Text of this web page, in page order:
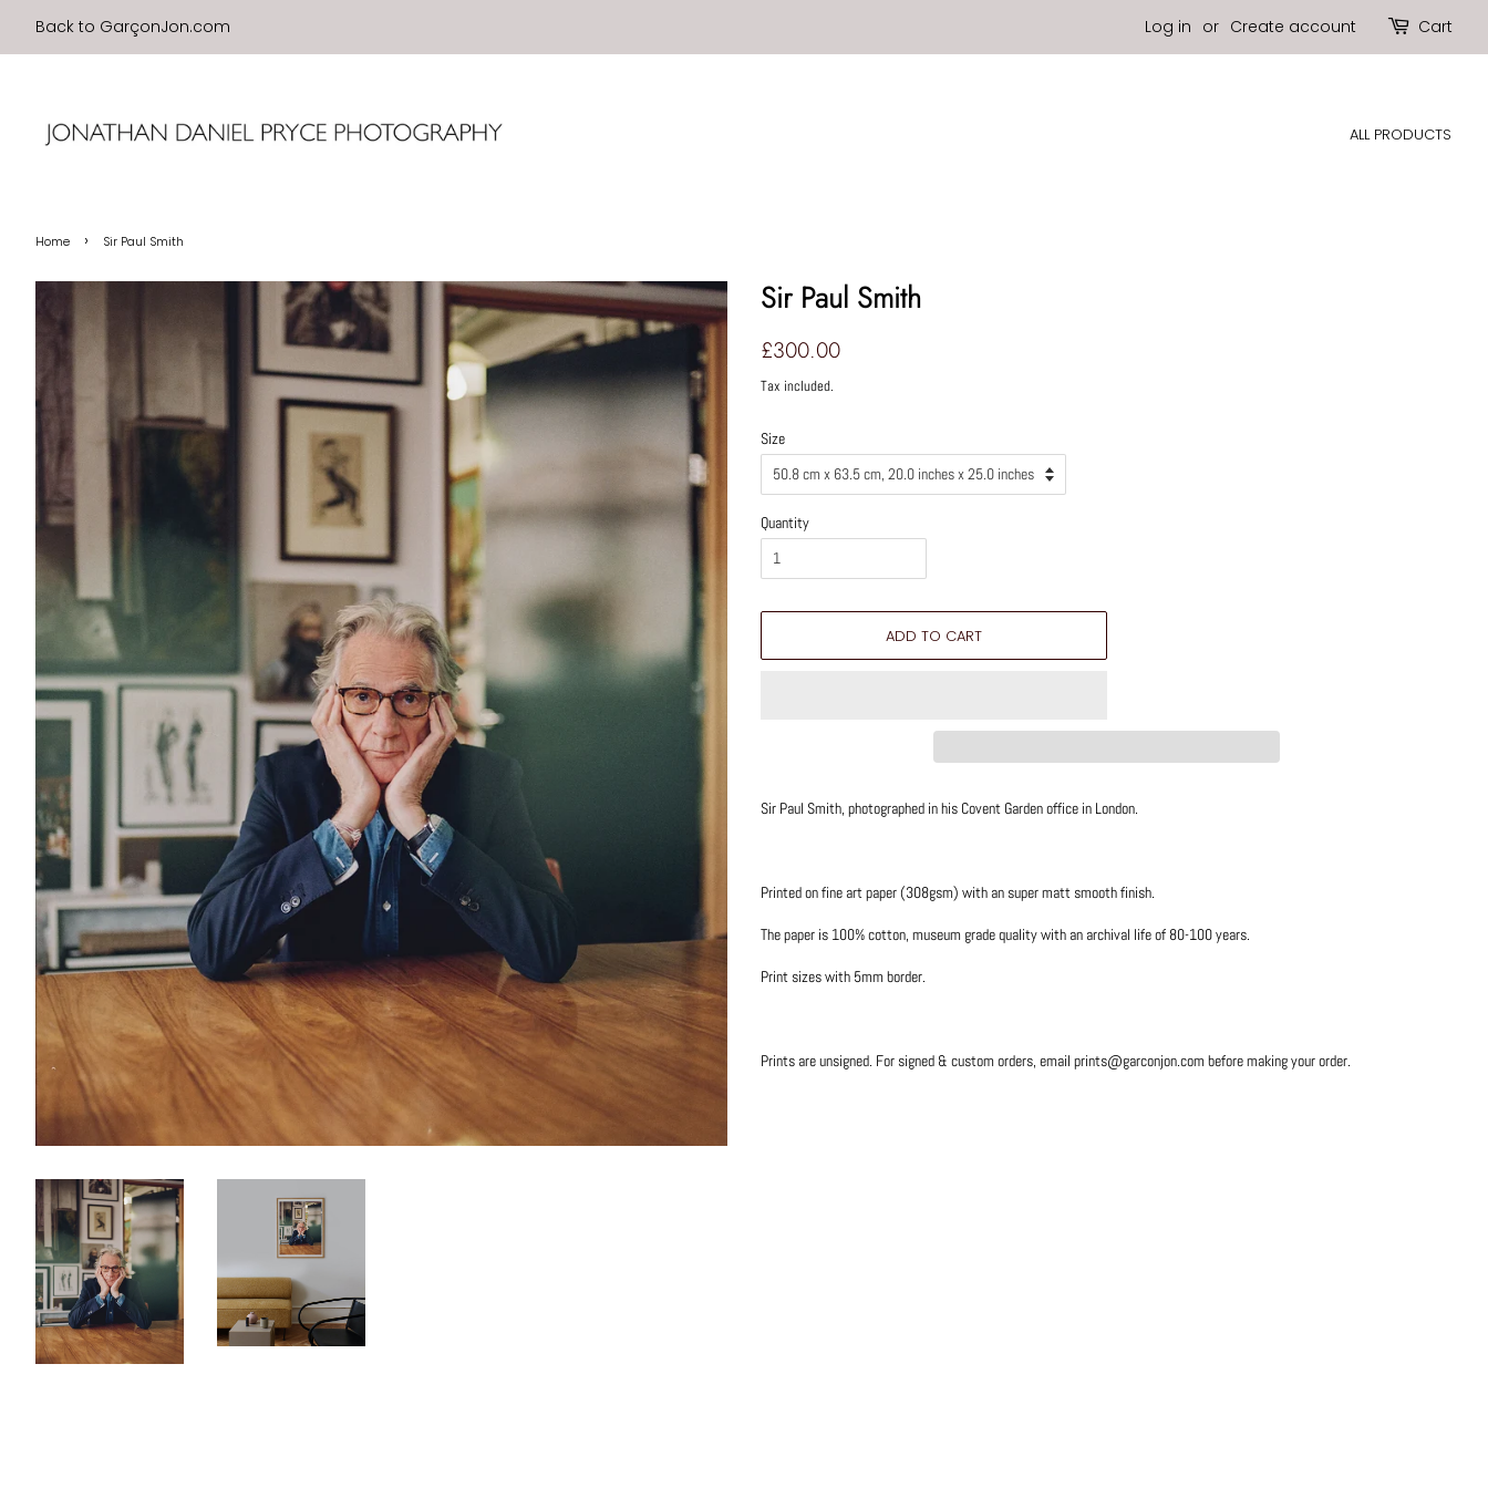
Back to GarçonJon.com Log in or Create account Cart
ALL PRODUCTS
Home › Sir Paul Smith
Sir Paul Smith
Regular
£300.00
Tax included.
Size
Quantity
ADD TO CART
Sir Paul Smith, photographed in his Covent Garden office in London.
Printed on fine art paper (308gsm) with an super matt smooth finish.
The paper is 100% cotton, museum grade quality with an archival life of 80-100 years.
Print sizes with 5mm border.
Prints are unsigned. For signed & custom orders, email prints@garconjon.com before making your order.